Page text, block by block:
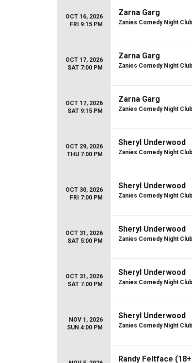
OCT 16, 2026
FRI 9:15 PM
Zarna Garg
Zanies Comedy Night
OCT 17, 2026
SAT 7:00 PM
Zarna Garg
Zanies Comedy Night
OCT 17, 2026
SAT 9:15 PM
Zarna Garg
Zanies Comedy Night
OCT 29, 2026
THU 7:00 PM
Sheryl Underwood
Zanies Comedy Night
OCT 30, 2026
FRI 7:00 PM
Sheryl Underwood
Zanies Comedy Night
OCT 31, 2026
SAT 5:00 PM
Sheryl Underwood
Zanies Comedy Night
OCT 31, 2026
SAT 7:00 PM
Sheryl Underwood
Zanies Comedy Night
NOV 1, 2026
SUN 4:00 PM
Sheryl Underwood
Zanies Comedy Night
Randy Feltface